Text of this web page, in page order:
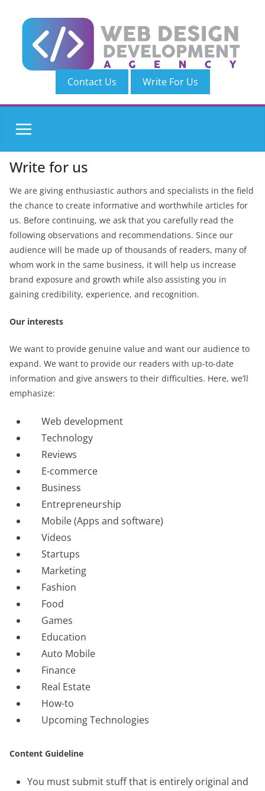
content
Contact Us Write For Us
Write for us
We are giving enthusiastic authors and specialists in the field
the chance to create informative and worthwhile articles for
us. Before continuing, we ask that you carefully read the
following observations and recommendations. Since our
audience will be made up of thousands of readers, many of
whom work in the same business, it will help us increase
brand exposure and growth while also assisting you in
gaining credibility, experience, and recognition.
Our interests
We want to provide genuine value and want our audience to
expand. We want to provide our readers with up-to-date
information and give answers to their difficulties. Here, we’ll
emphasize:
Web development
Technology
Reviews
E-commerce
Business
Entrepreneurship
Mobile (Apps and software)
Videos
Startups
Marketing
Fashion
Food
Games
Education
Auto Mobile
Finance
Real Estate
How-to
Upcoming Technologies
Content Guideline
You must submit stuff that is entirely original and